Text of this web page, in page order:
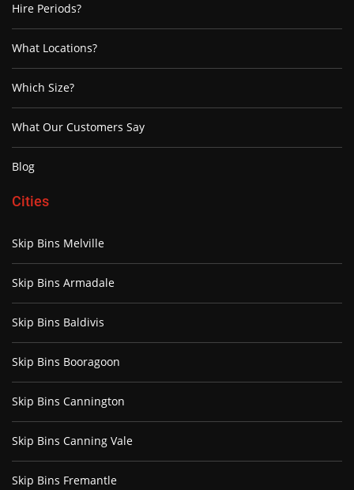
Hire Periods?
What Locations?
Which Size?
What Our Customers Say
Blog
Cities
Skip Bins Melville
Skip Bins Armadale
Skip Bins Baldivis
Skip Bins Booragoon
Skip Bins Cannington
Skip Bins Canning Vale
Skip Bins Fremantle